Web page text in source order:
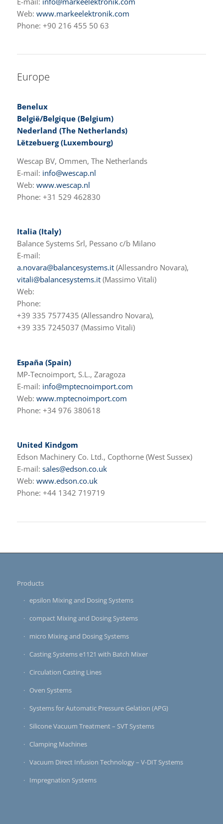
Web: www.markeelektronik.com
Phone: +90 216 455 50 63
Europe
Benelux
België/Belgique (Belgium)
Nederland (The Netherlands)
Lëtzebuerg (Luxembourg)
Wescap BV, Ommen, The Netherlands
E-mail: info@wescap.nl
Web: www.wescap.nl
Phone: +31 529 462830
Italia (Italy)
Balance Systems Srl, Pessano c/b Milano
E-mail:
a.novara@balancesystems.it(Allessandro Novara),
vitali@balancesystems.it(Massimo Vitali)
Web:
Phone:
+39 335 7577435 (Allessandro Novara),
+39 335 7245037 (Massimo Vitali)
España (Spain)
MP-Tecnoimport, S.L., Zaragoza
E-mail: info@mptecnoimport.com
Web: www.mptecnoimport.com
Phone: +34 976 380618
United Kindgom
Edson Machinery Co. Ltd., Copthorne (West Sussex)
E-mail: sales@edson.co.uk
Web: www.edson.co.uk
Phone: +44 1342 719719
Products
epsilon Mixing and Dosing Systems
compact Mixing and Dosing Systems
micro Mixing and Dosing Systems
Casting Systems e1121 with Batch Mixer
Circulation Casting Lines
Oven Systems
Systems for Automatic Pressure Gelation (APG)
Silicone Vacuum Treatment – SVT Systems
Clamping Machines
Vacuum Direct Infusion Technology – V-DIT Systems
Impregnation Systems